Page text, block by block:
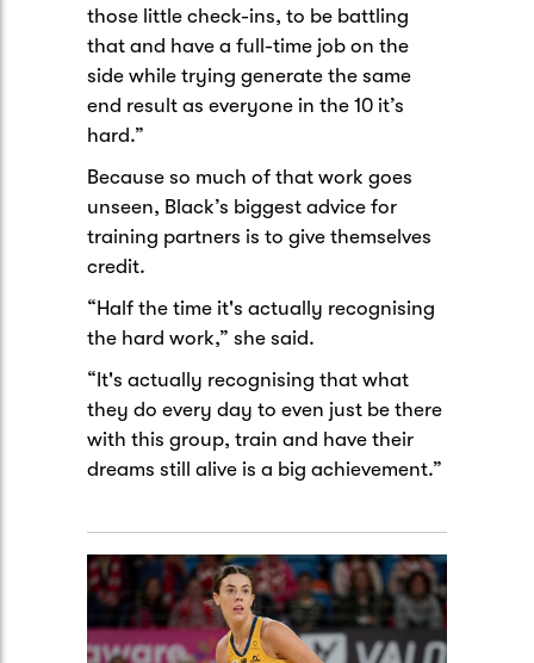
those little check-ins, to be battling
that and have a full-time job on the
side while trying generate the same
end result as everyone in the 10 it’s
hard.”
Because so much of that work goes
unseen, Black’s biggest advice for
training partners is to give themselves
credit.
“Half the time it's actually recognising
the hard work,” she said.
“It's actually recognising that what
they do every day to even just be there
with this group, train and have their
dreams still alive is a big achievement.”